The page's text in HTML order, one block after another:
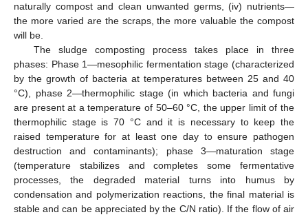
naturally compost and clean unwanted germs, (iv) nutrients—
the more varied are the scraps, the more valuable the compost
will be.
The sludge composting process takes place in three
phases: Phase 1—mesophilic fermentation stage (characterized
by the growth of bacteria at temperatures between 25 and 40
°C), phase 2—thermophilic stage (in which bacteria and fungi
are present at a temperature of 50–60 °C, the upper limit of the
thermophilic stage is 70 °C and it is necessary to keep the
raised temperature for at least one day to ensure pathogen
destruction and contaminants); phase 3—maturation stage
(temperature stabilizes and completes some fermentative
processes, the degraded material turns into humus by
condensation and polymerization reactions, the final material is
stable and can be appreciated by the C/N ratio). If the flow of air